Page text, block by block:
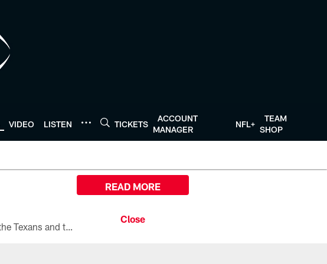
VIDEO LISTEN TICKETS
ACCOUNT
MANAGER
NFL+
TEAM
SHOP
All the ways you can watch, stream, and tune-in to Preseason Week 1 between the Texans and the Los Angeles Chargers at Reliant Stadium on August 13.
READ MORE